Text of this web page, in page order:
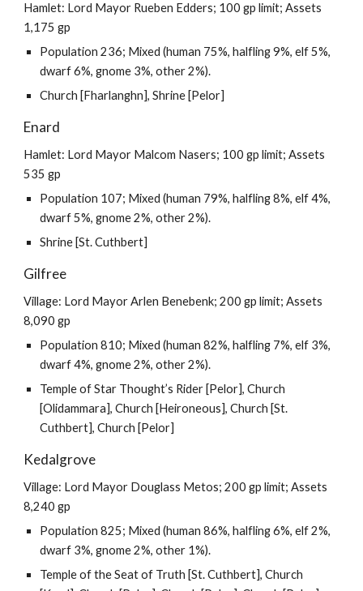
Hamlet: Lord Mayor Rueben Edders; 100 gp limit; Assets
1,175 gp
Population 236; Mixed (human 75%, halfling 9%, elf 5%,
dwarf 6%, gnome 3%, other 2%).
Church [Fharlanghn], Shrine [Pelor]
Enard
Hamlet: Lord Mayor Malcom Nasers; 100 gp limit; Assets
535 gp
Population 107; Mixed (human 79%, halfling 8%, elf 4%,
dwarf 5%, gnome 2%, other 2%).
Shrine [St. Cuthbert]
Gilfree
Village: Lord Mayor Arlen Benebenk; 200 gp limit; Assets
8,090 gp
Population 810; Mixed (human 82%, halfling 7%, elf 3%,
dwarf 4%, gnome 2%, other 2%).
Temple of Star Thought’s Rider [Pelor], Church
[Olidammara], Church [Heironeous], Church [St.
Cuthbert], Church [Pelor]
Kedalgrove
Village: Lord Mayor Douglass Metos; 200 gp limit; Assets
8,240 gp
Population 825; Mixed (human 86%, halfling 6%, elf 2%,
dwarf 3%, gnome 2%, other 1%).
Temple of the Seat of Truth [St. Cuthbert], Church